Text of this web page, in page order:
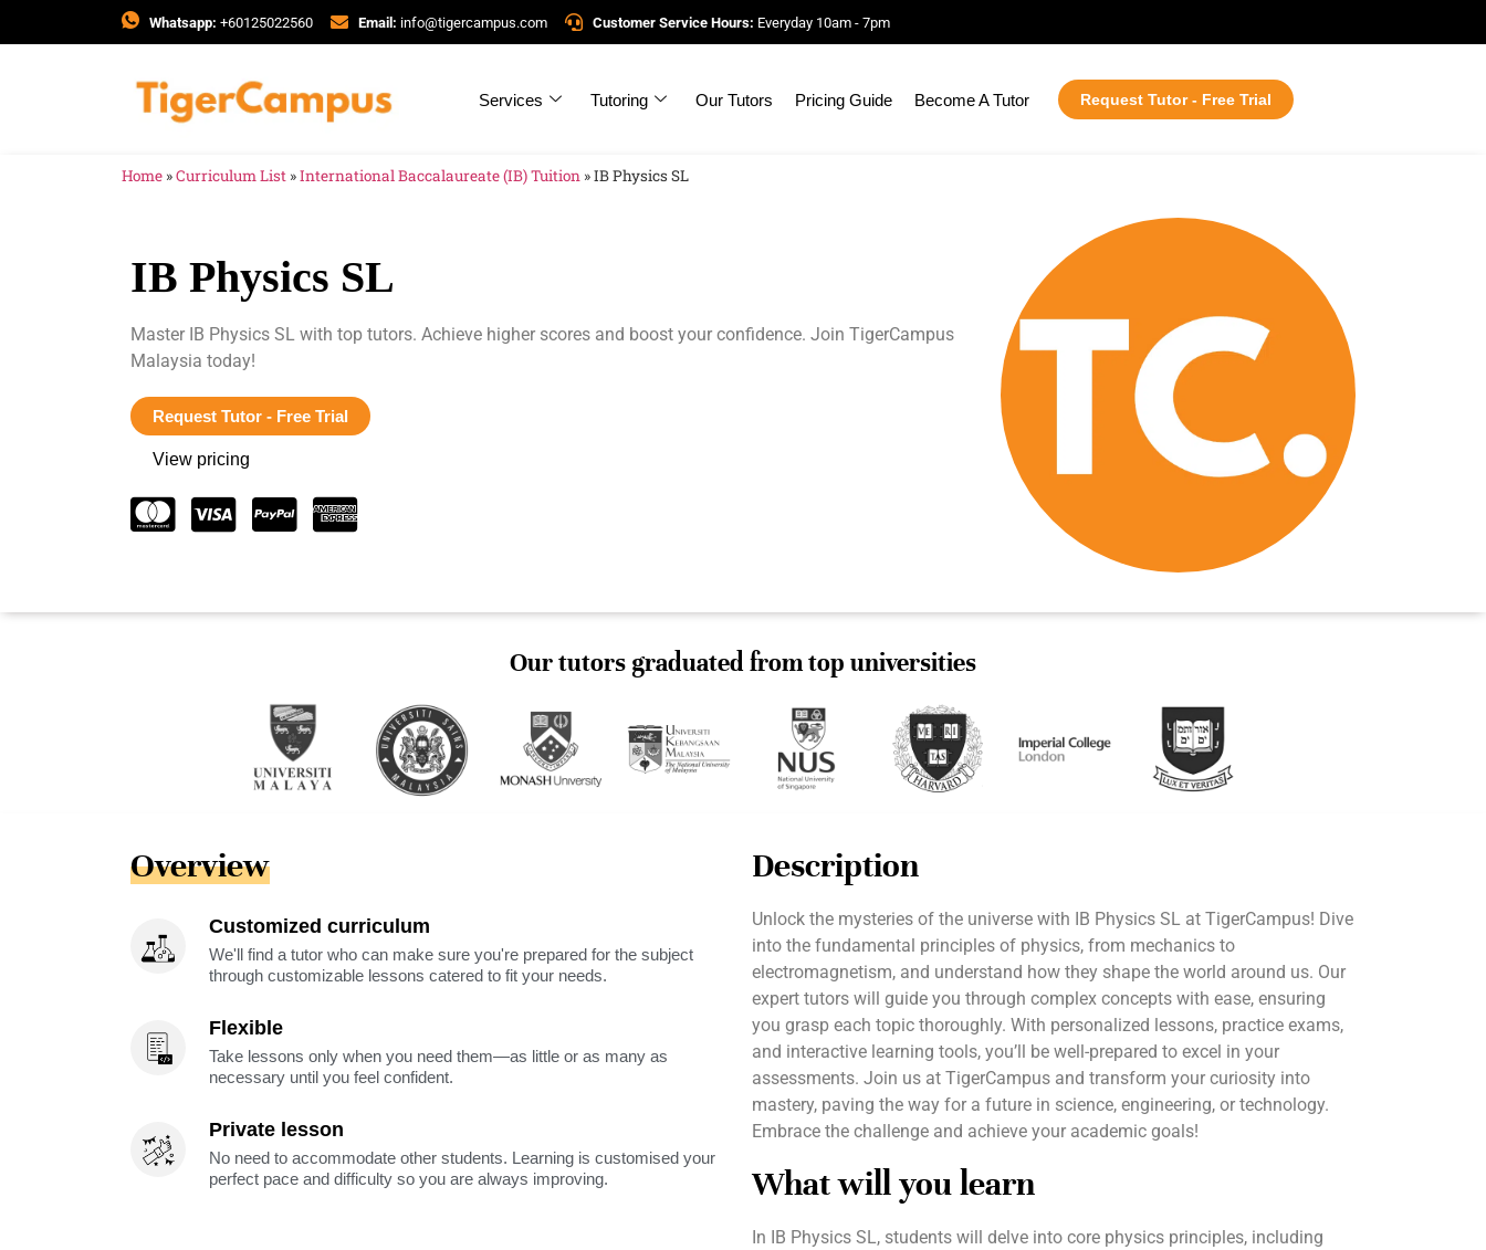
Whatsapp: +60125022560 Email: info@tigercampus.com Customer Service Hours: Everyday 10am - 7pm
Services Tutoring Our Tutors Pricing Guide Become A Tutor Request Tutor - Free Trial
Home »Curriculum List »International Baccalaureate (IB) Tuition »IB Physics SL
IB Physics SL
Master IB Physics SL with top tutors. Achieve higher scores and boost your confidence. Join TigerCampus
Malaysia today!
Request Tutor - Free Trial
View pricing
Our tutors graduated from top universities
Overview
Customized curriculum
We'll find a tutor who can make sure you're prepared for the subject
through customizable lessons catered to fit your needs.
Flexible
Take lessons only when you need them—as little or as many as
necessary until you feel confident.
Private lesson
No need to accommodate other students. Learning is customised your
perfect pace and difficulty so you are always improving.
Description
Unlock the mysteries of the universe with IB Physics SL at TigerCampus! Dive
into the fundamental principles of physics, from mechanics to
electromagnetism, and understand how they shape the world around us. Our
expert tutors will guide you through complex concepts with ease, ensuring
you grasp each topic thoroughly. With personalized lessons, practice exams,
and interactive learning tools, you’ll be well-prepared to excel in your
assessments. Join us at TigerCampus and transform your curiosity into
mastery, paving the way for a future in science, engineering, or technology.
Embrace the challenge and achieve your academic goals!
What will you learn
In IB Physics SL, students will delve into core physics principles, including